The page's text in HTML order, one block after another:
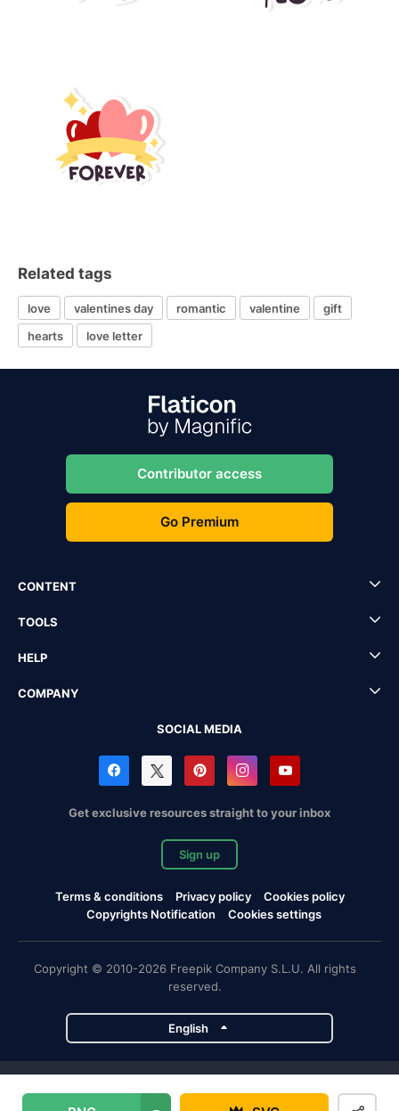
Related tags
love valentines day romantic valentine
gift
hearts
love letter
Contributor access
Go Premium
CONTENT
TOOLS
HELP
COMPANY
SOCIAL MEDIA
Get exclusive resources straight to your inbox
Sign up
Terms & conditions Privacy policy
Cookies policy
Copyrights Notification
Cookies settings
Copyright © 2010-2026 Freepik Company S.L.U. All rights
reserved.
English